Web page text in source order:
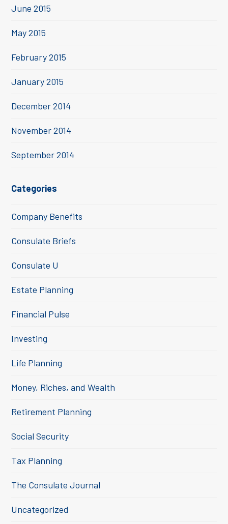
June 2015
May 2015
February 2015
January 2015
December 2014
November 2014
September 2014
Categories
Company Benefits
Consulate Briefs
Consulate U
Estate Planning
Financial Pulse
Investing
Life Planning
Money, Riches, and Wealth
Retirement Planning
Social Security
Tax Planning
The Consulate Journal
Uncategorized